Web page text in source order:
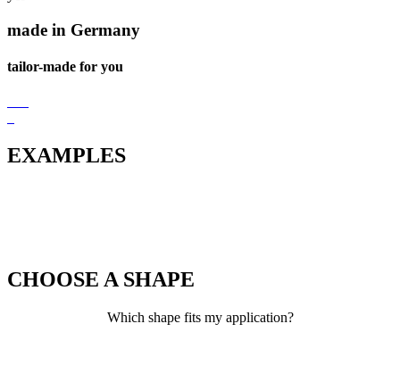
made in Germany
tailor-made for you
EXAMPLES
CHOOSE A SHAPE
Which shape fits my application?